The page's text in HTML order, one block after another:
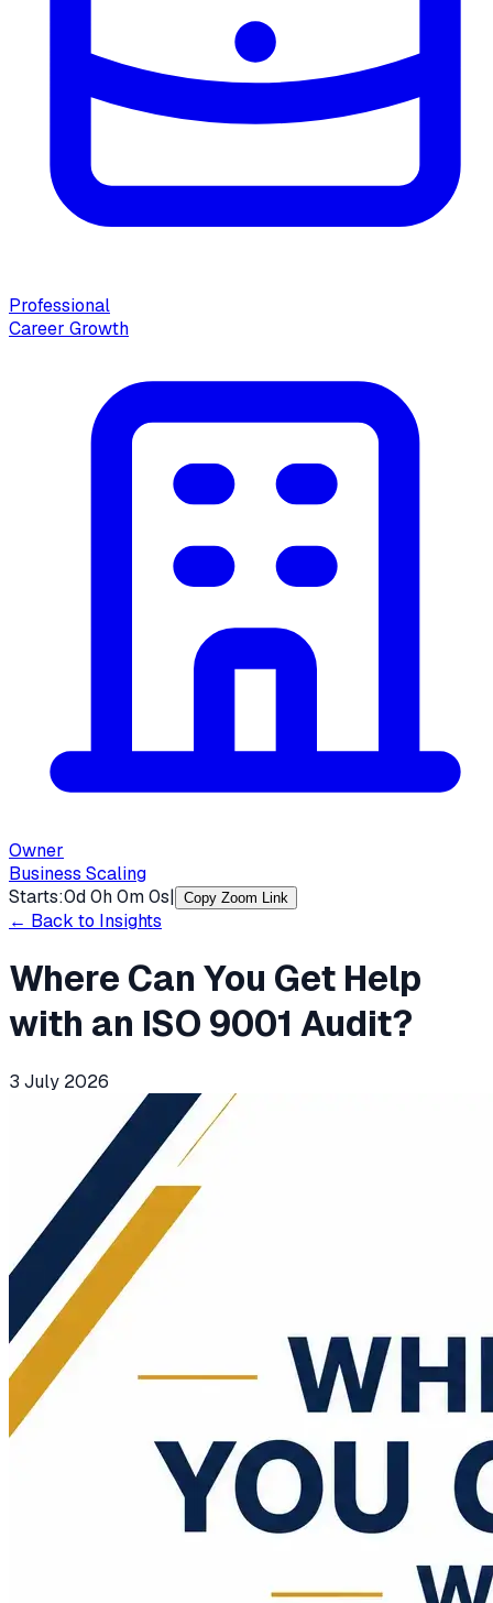
Professional
Career Growth
Owner
Business Scaling
Starts:0d0h0m0s| Copy Zoom Link
← Back to Insights
Where Can You Get Help
with an ISO 9001 Audit?
3 July 2026